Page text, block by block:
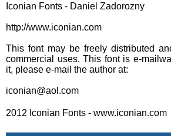
Iconian Fonts - Daniel Zadorozny
http://www.iconian.com
This font may be freely distributed
commercial uses. This font is e-
it, please e-mail the author at:
iconian@aol.com
2012 Iconian Fonts - www.iconian.com